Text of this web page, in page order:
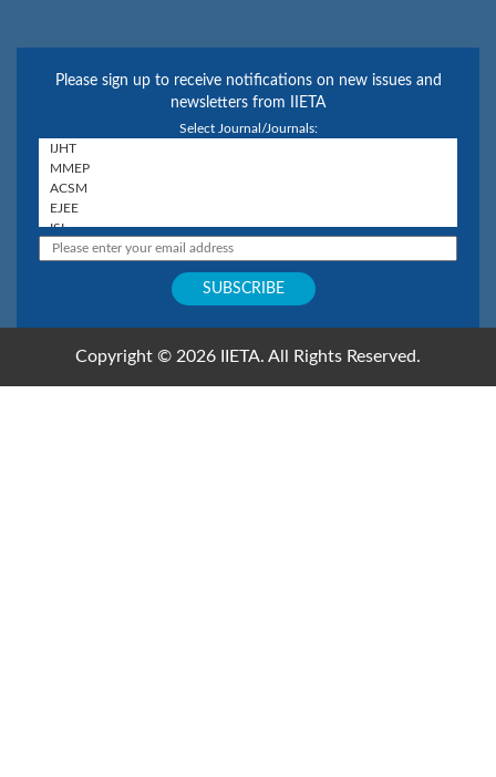
Please sign up to receive notifications on new issues and
newsletters from IIETA
Select Journal/Journals:
Copyright © 2026 IIETA. All Rights Reserved.